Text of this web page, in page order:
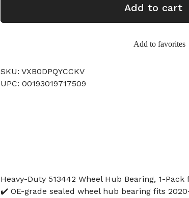
Add to cart
Add to favorites
SKU: VXB0DPQYCCKV
UPC: 00193019717509
Heavy-Duty 513442 Wheel Hub Bearing, 1-Pack
✔️ OE-grade sealed wheel hub bearing fits